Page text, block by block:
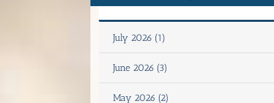
July 2026 (1)
June 2026 (3)
May 2026 (2)